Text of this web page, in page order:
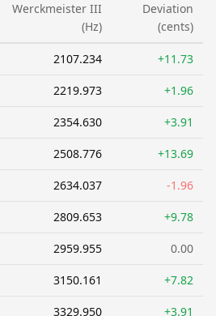
Werckmeister III
(Hz)
Deviation
(cents)
2107.234 +11.73
2219.973 +1.96
2354.630 +3.91
2508.776 +13.69
2634.037 -1.96
2809.653 +9.78
2959.955 0.00
3150.161 +7.82
3329.950 +3.91